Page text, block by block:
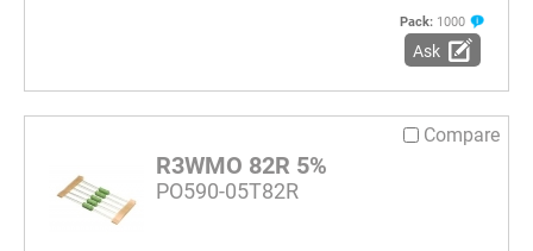
Pack: 1000
Ask
Compare
R3WMO 82R 5%
PO590-05T82R